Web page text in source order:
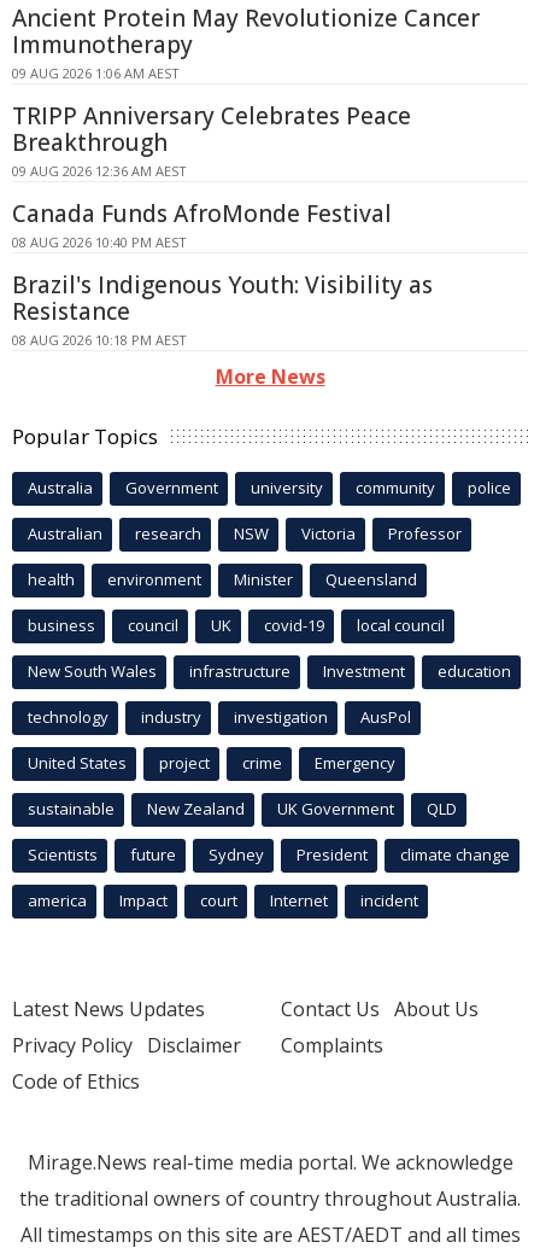
Ancient Protein May Revolutionize Cancer
Immunotherapy
09 AUG 2026 1:06 AM AEST
TRIPP Anniversary Celebrates Peace
Breakthrough
09 AUG 2026 12:36 AM AEST
Canada Funds AfroMonde Festival
08 AUG 2026 10:40 PM AEST
Brazil's Indigenous Youth: Visibility as
Resistance
08 AUG 2026 10:18 PM AEST
More News
Popular Topics
Australia Government university community police
Australian research NSW Victoria Professor
health environment Minister Queensland
business council UK covid-19 local council
New South Wales infrastructure Investment education
technology industry investigation AusPol
United States project crime Emergency
sustainable New Zealand UK Government QLD
Scientists future Sydney President climate change
america Impact court Internet incident
Latest News Updates
Privacy Policy Disclaimer
Code of Ethics
Contact Us About Us
Complaints
Mirage.News real-time media portal. We acknowledge
the traditional owners of country throughout Australia.
All timestamps on this site are AEST/AEDT and all times